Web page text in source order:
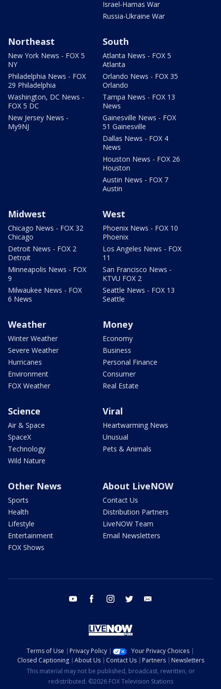
Israel-Hamas War
Russia-Ukraine War
Northeast
New York News - FOX 5
NY
Philadelphia News - FOX
29 Philadelphia
Washington, DC News -
FOX 5 DC
New Jersey News -
My9NJ
South
Atlanta News - FOX 5
Atlanta
Orlando News - FOX 35
Orlando
Tampa News - FOX 13
News
Gainesville News - FOX
51 Gainesville
Dallas News - FOX 4
News
Houston News - FOX 26
Houston
Austin News - FOX 7
Austin
Midwest
Chicago News - FOX 32
Chicago
Detroit News - FOX 2
Detroit
Minneapolis News - FOX
9
Milwaukee News - FOX
6 News
West
Phoenix News - FOX 10
Phoenix
Los Angeles News - FOX
11
San Francisco News -
KTVU FOX 2
Seattle News - FOX 13
Seattle
Weather
Winter Weather
Severe Weather
Hurricanes
Environment
FOX Weather
Money
Economy
Business
Personal Finance
Consumer
Real Estate
Science
Air & Space
SpaceX
Technology
Wild Nature
Viral
Heartwarming News
Unusual
Pets & Animals
Other News
Sports
Health
Lifestyle
Entertainment
FOX Shows
About LiveNOW
Contact Us
Distribution Partners
LiveNOW Team
Email Newsletters
youtube facebook instagram twitter
Terms of Use Privacy Policy
Your Privacy Choices
Closed Captioning
About Us Contact Us Partners
Newsletters
This material may not be published, broadcast, rewritten, or
redistributed. ©2026 FOX Television Stations